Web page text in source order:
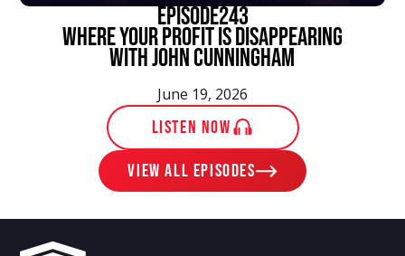
episode243
Where Your Profit Is Disappearing
With John Cunningham
June 19, 2026
LISTEN NOW
View ALL EPISODES